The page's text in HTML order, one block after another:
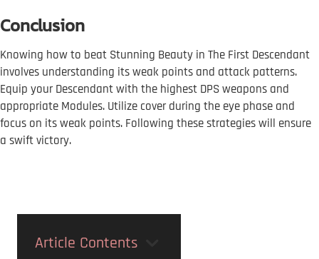
Conclusion
Knowing how to beat Stunning Beauty in The First Descendant
involves understanding its weak points and attack patterns.
Equip your Descendant with the highest DPS weapons and
appropriate Modules. Utilize cover during the eye phase and
focus on its weak points. Following these strategies will ensure
a swift victory.
Article Contents